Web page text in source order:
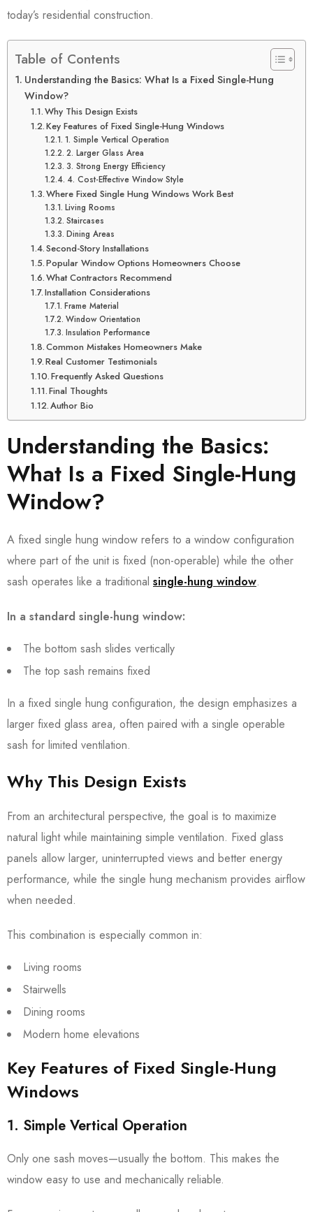
today’s residential construction.
Table of Contents
Understanding the Basics: What Is a Fixed Single-Hung
Window?
Why This Design Exists
Key Features of Fixed Single-Hung Windows
1. Simple Vertical Operation
2. Larger Glass Area
3. Strong Energy Efficiency
4. Cost-Effective Window Style
Where Fixed Single Hung Windows Work Best
Living Rooms
Staircases
Dining Areas
Second-Story Installations
Popular Window Options Homeowners Choose
What Contractors Recommend
Installation Considerations
Frame Material
Window Orientation
Insulation Performance
Common Mistakes Homeowners Make
Real Customer Testimonials
Frequently Asked Questions
Final Thoughts
Author Bio
Understanding the Basics:
What Is a Fixed Single-Hung
Window?
A fixed single hung window refers to a window configuration
where part of the unit is fixed (non-operable) while the other
sash operates like a traditional single-hung window.
In a standard single-hung window:
The bottom sash slides vertically
The top sash remains fixed
In a fixed single hung configuration, the design emphasizes a
larger fixed glass area, often paired with a single operable
sash for limited ventilation.
Why This Design Exists
From an architectural perspective, the goal is to maximize
natural light while maintaining simple ventilation. Fixed glass
panels allow larger, uninterrupted views and better energy
performance, while the single hung mechanism provides airflow
when needed.
This combination is especially common in:
Living rooms
Stairwells
Dining rooms
Modern home elevations
Key Features of Fixed Single-Hung
Windows
1. Simple Vertical Operation
Only one sash moves—usually the bottom. This makes the
window easy to use and mechanically reliable.